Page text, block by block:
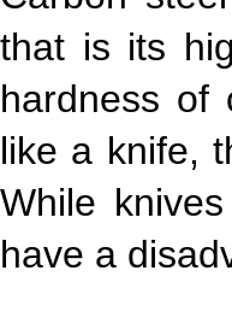
that is its
hardness of
like a knife,
While
have a